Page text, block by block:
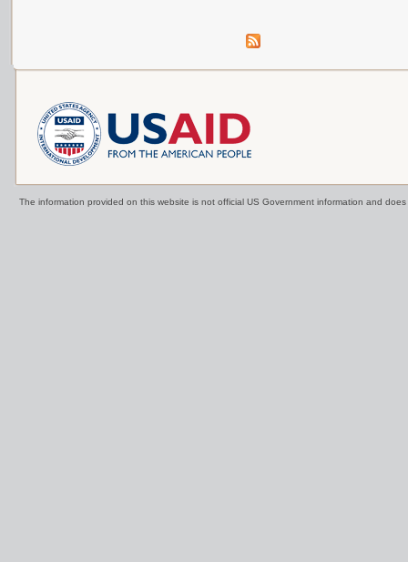
The information provided on this website is not official US Government information and